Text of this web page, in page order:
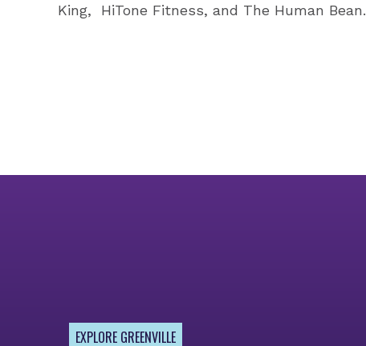
King, HiTone Fitness, and The Human Bean.
EXPLORE GREENVILLE